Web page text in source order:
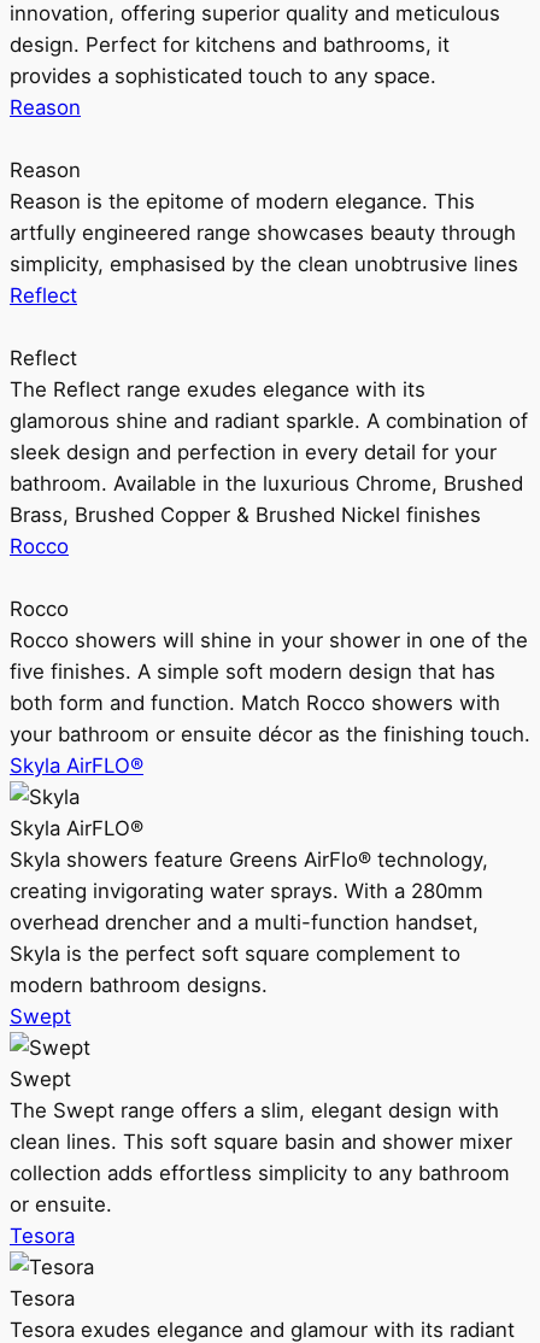
innovation, offering superior quality and meticulous
design. Perfect for kitchens and bathrooms, it
provides a sophisticated touch to any space.
Reason
Reason
Reason is the epitome of modern elegance. This
artfully engineered range showcases beauty through
simplicity, emphasised by the clean unobtrusive lines
Reflect
Reflect
The Reflect range exudes elegance with its
glamorous shine and radiant sparkle. A combination of
sleek design and perfection in every detail for your
bathroom. Available in the luxurious Chrome, Brushed
Brass, Brushed Copper & Brushed Nickel finishes
Rocco
Rocco
Rocco showers will shine in your shower in one of the
five finishes. A simple soft modern design that has
both form and function. Match Rocco showers with
your bathroom or ensuite décor as the finishing touch.
Skyla AirFLO®
Skyla AirFLO®
Skyla showers feature Greens AirFlo® technology,
creating invigorating water sprays. With a 280mm
overhead drencher and a multi-function handset,
Skyla is the perfect soft square complement to
modern bathroom designs.
Swept
Swept
The Swept range offers a slim, elegant design with
clean lines. This soft square basin and shower mixer
collection adds effortless simplicity to any bathroom
or ensuite.
Tesora
Tesora
Tesora exudes elegance and glamour with its radiant